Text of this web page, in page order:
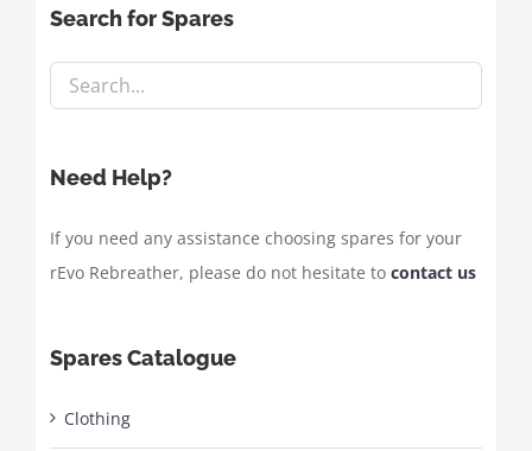
Search for Spares
Need Help?
If you need any assistance choosing spares for your
rEvo Rebreather, please do not hesitate to contact us
Spares Catalogue
Clothing